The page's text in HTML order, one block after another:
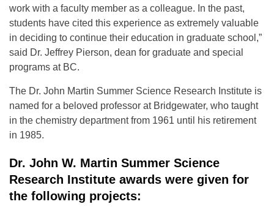
work with a faculty member as a colleague. In the past,
students have cited this experience as extremely valuable
in deciding to continue their education in graduate school,”
said Dr. Jeffrey Pierson, dean for graduate and special
programs at BC.
The Dr. John Martin Summer Science Research Institute is
named for a beloved professor at Bridgewater, who taught
in the chemistry department from 1961 until his retirement
in 1985.
Dr. John W. Martin Summer Science
Research Institute awards were given for
the following projects: